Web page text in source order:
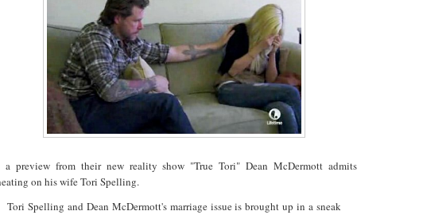
a preview from their new reality show "True Tori" Dean McDermott admits
on his wife Tori Spelling.
Tori Spelling and Dean McDermott's marriage issue is brought up in a sneak